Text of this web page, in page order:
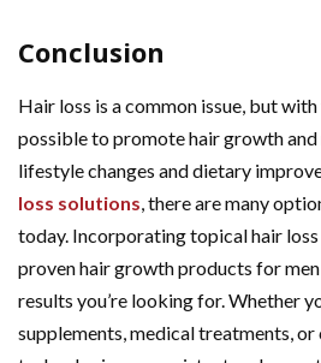
Conclusion
Hair loss is a common issue, but
possible to promote hair growth
lifestyle changes and dietary
loss solutions, there are many
today. Incorporating topical hair
proven hair growth products for
results you’re looking for. Whether
supplements, medical treatments,